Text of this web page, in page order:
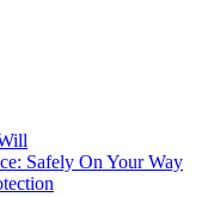
Safely On Your Way